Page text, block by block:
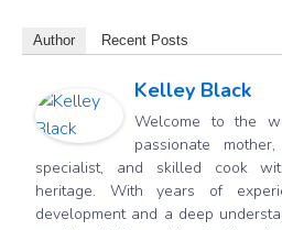
Author Recent Posts
Kelley Black
Welcome to the
passionate
specialist, and skilled cook
heritage. With years of
development and a deep